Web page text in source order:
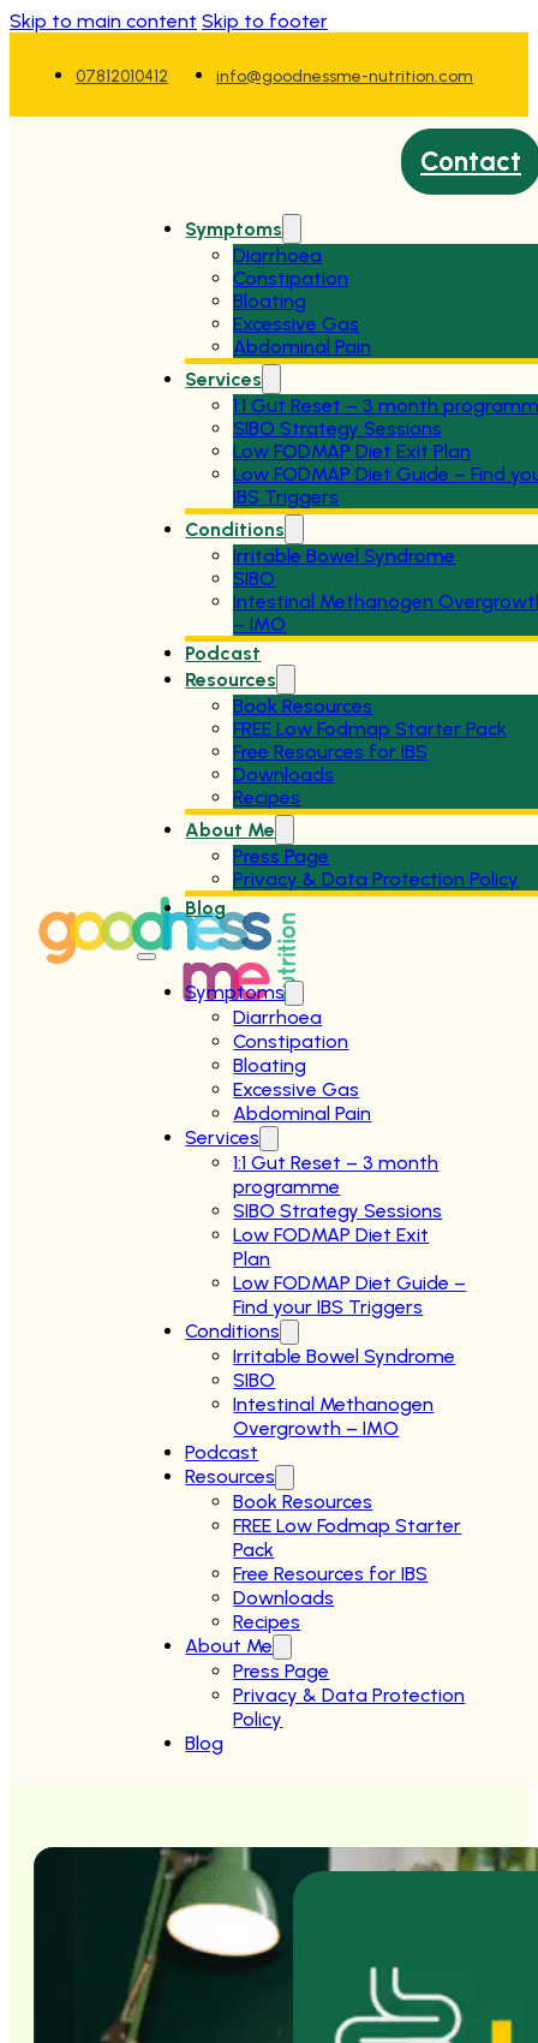
Skip to main content Skip to footer
07812010412 info@goodnessme-nutrition.com
Symptoms
Diarrhoea
Constipation
Bloating
Excessive Gas
Abdominal Pain
Services
1:1 Gut Reset – 3 month
SIBO Strategy Sessions
Low FODMAP Diet Exit Plan
Low FODMAP Diet Guide – Find
IBS Triggers
Conditions
Irritable Bowel Syndrome
SIBO
Intestinal Methanogen
– IMO
Podcast
Resources
Book Resources
FREE Low Fodmap Starter Pack
Free Resources for IBS
Downloads
Recipes
About Me
Press Page
Privacy & Data Protection Policy
Blog
Symptoms
Diarrhoea
Constipation
Bloating
Excessive Gas
Abdominal Pain
Services
1:1 Gut Reset – 3 month
programme
SIBO Strategy Sessions
Low FODMAP Diet Exit
Plan
Low FODMAP Diet Guide –
Find your IBS Triggers
Conditions
Irritable Bowel Syndrome
SIBO
Intestinal Methanogen
Overgrowth – IMO
Podcast
Resources
Book Resources
FREE Low Fodmap Starter
Pack
Free Resources for IBS
Downloads
Recipes
About Me
Press Page
Privacy & Data Protection
Policy
Blog
Contact